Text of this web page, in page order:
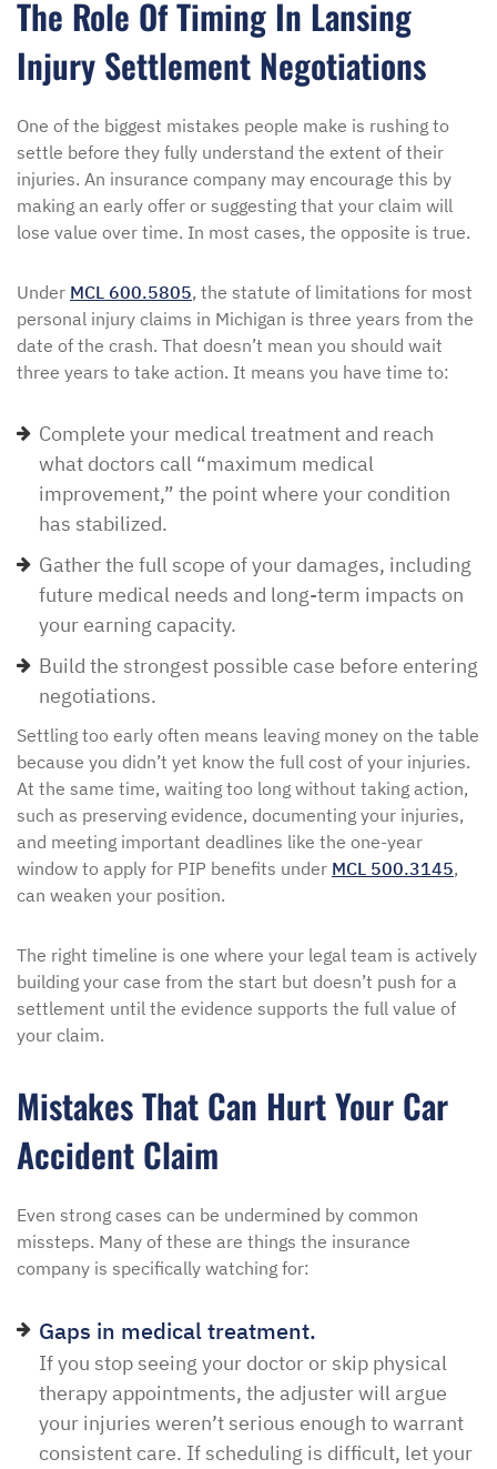
The Role Of Timing In Lansing
Injury Settlement Negotiations
One of the biggest mistakes people make is rushing to
settle before they fully understand the extent of their
injuries. An insurance company may encourage this by
making an early offer or suggesting that your claim will
lose value over time. In most cases, the opposite is true.
Under MCL 600.5805, the statute of limitations for most
personal injury claims in Michigan is three years from the
date of the crash. That doesn’t mean you should wait
three years to take action. It means you have time to:
Complete your medical treatment and reach
what doctors call “maximum medical
improvement,” the point where your condition
has stabilized.
Gather the full scope of your damages, including
future medical needs and long-term impacts on
your earning capacity.
Build the strongest possible case before entering
negotiations.
Settling too early often means leaving money on the table
because you didn’t yet know the full cost of your injuries.
At the same time, waiting too long without taking action,
such as preserving evidence, documenting your injuries,
and meeting important deadlines like the one-year
window to apply for PIP benefits under MCL 500.3145,
can weaken your position.
The right timeline is one where your legal team is actively
building your case from the start but doesn’t push for a
settlement until the evidence supports the full value of
your claim.
Mistakes That Can Hurt Your Car
Accident Claim
Even strong cases can be undermined by common
missteps. Many of these are things the insurance
company is specifically watching for:
Gaps in medical treatment.
If you stop seeing your doctor or skip physical
therapy appointments, the adjuster will argue
your injuries weren’t serious enough to warrant
consistent care. If scheduling is difficult, let your